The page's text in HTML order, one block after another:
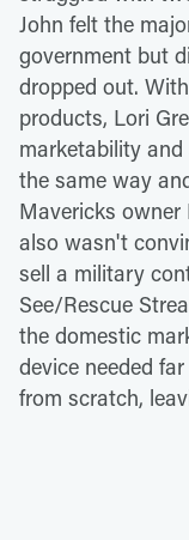
John felt the
government but
dropped out.
products, Lori
marketability
the same way
Mavericks
also wasn't
sell a military
See/Rescue
the domestic
device needed
from scratch,